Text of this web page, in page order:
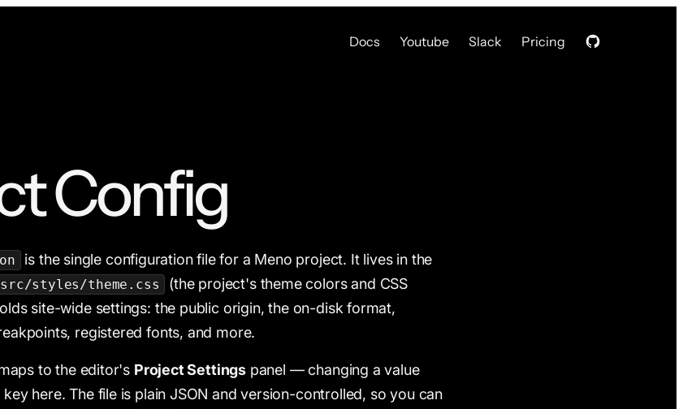
Docs Youtube Slack Pricing
Config
is the single configuration file for a Meno project. It lives in the
src/styles/theme.css
(the project's theme colors and CSS
site-wide settings: the public origin, the on-disk format,
registered fonts, and more.
to the editor's Project Settings panel — changing a value
here. The file is plain JSON and version-controlled, so you can